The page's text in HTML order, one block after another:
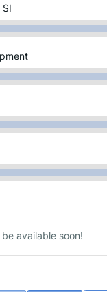
available soon!